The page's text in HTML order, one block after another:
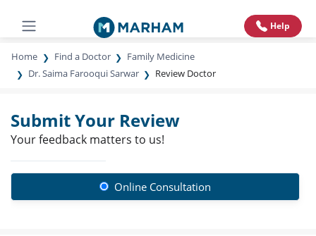
Help
Home Find a Doctor
Family Medicine
Dr. Saima Farooqui Sarwar
Review Doctor
Submit Your Review
Your feedback matters to us!
Online Consultation